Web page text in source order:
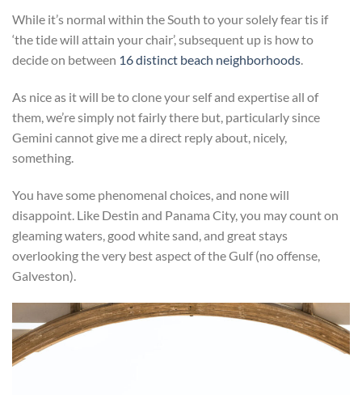
While it’s normal within the South to your solely fear tis if
‘the tide will attain your chair’, subsequent up is how to
decide on between 16 distinct beach neighborhoods.
As nice as it will be to clone your self and expertise all of
them, we’re simply not fairly there but, particularly since
Gemini cannot give me a direct reply about, nicely,
something.
You have some phenomenal choices, and none will
disappoint. Like Destin and Panama City, you may count on
gleaming waters, good white sand, and great stays
overlooking the very best aspect of the Gulf (no offense,
Galveston).